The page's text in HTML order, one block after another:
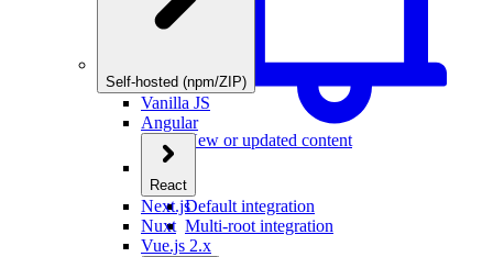
New or updated content
Self-hosted (npm/ZIP)
Vanilla JS
Angular
React
Default integration
Multi-root integration
Next.js
Nuxt
Vue.js 2.x